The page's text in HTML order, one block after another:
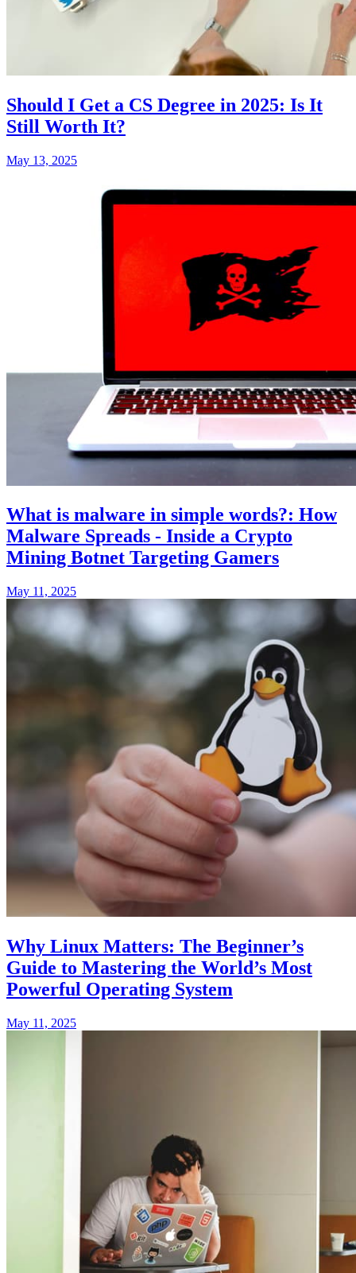
Should I Get a CS Degree in 2025: Is It
Still Worth It?
May 13, 2025
What is malware in simple words?: How
Malware Spreads - Inside a Crypto
Mining Botnet Targeting Gamers
May 11, 2025
Why Linux Matters: The Beginner’s
Guide to Mastering the World’s Most
Powerful Operating System
May 11, 2025